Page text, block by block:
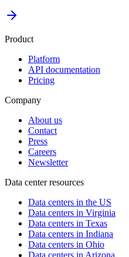
Product
Platform
API documentation
Pricing
Company
About us
Contact
Press
Careers
Newsletter
Data center resources
Data centers in the US
Data centers in Virginia
Data centers in Texas
Data centers in Indiana
Data centers in Ohio
Data centers in Arizona